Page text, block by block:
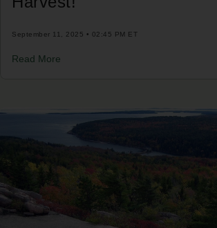
September 11, 2025 • 02:45 PM ET
Read More